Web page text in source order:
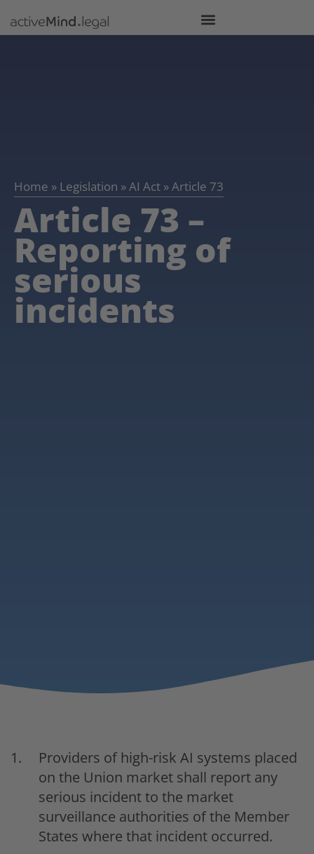
Home » Legislation »AI Act »Article 73
Article 73 –
Reporting of
serious
incidents
Providers of high-risk AI systems placed
on the Union market shall report any
serious incident to the market
surveillance authorities of the Member
States where that incident occurred.